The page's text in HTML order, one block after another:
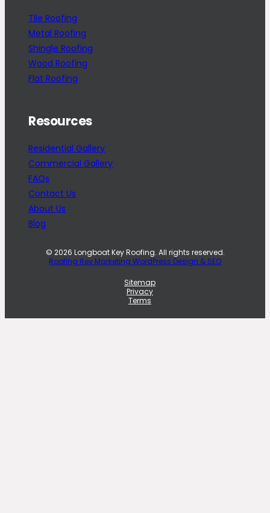
Tile Roofing
Metal Roofing
Shingle Roofing
Wood Roofing
Flat Roofing
Resources
Residential Gallery
Commercial Gallery
FAQs
Contact Us
About Us
Blog
© 2026 Longboat Key Roofing. All rights reserved.
Roofing Rev Marketing WordPress Design & SEO
Sitemap
Privacy
Terms